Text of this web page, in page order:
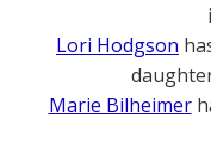
Lori Hodgson
Marie Bilheimer